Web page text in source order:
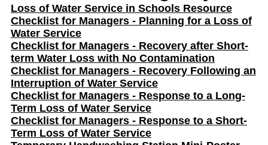
Loss of Water Service in Schools Resource
Checklist for Managers - Planning for a Loss of
Water Service
Checklist for Managers - Recovery after Short-
term Water Loss with No Contamination
Checklist for Managers - Recovery Following an
Interruption of Water Service
Checklist for Managers - Response to a Long-
Term Loss of Water Service
Checklist for Managers - Response to a Short-
Term Loss of Water Service